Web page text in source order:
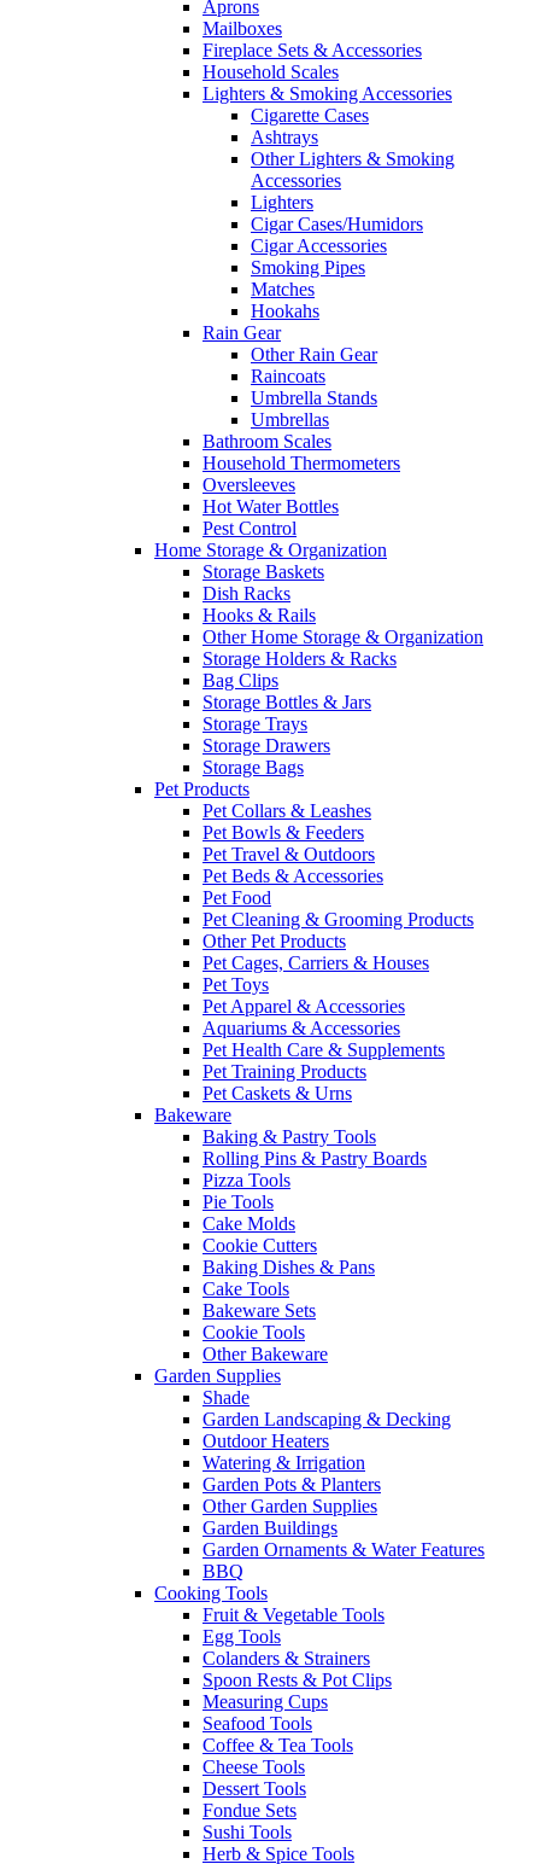
Aprons
Mailboxes
Fireplace Sets & Accessories
Household Scales
Lighters & Smoking Accessories
Cigarette Cases
Ashtrays
Other Lighters & Smoking
Accessories
Lighters
Cigar Cases/Humidors
Cigar Accessories
Smoking Pipes
Matches
Hookahs
Rain Gear
Other Rain Gear
Raincoats
Umbrella Stands
Umbrellas
Bathroom Scales
Household Thermometers
Oversleeves
Hot Water Bottles
Pest Control
Home Storage & Organization
Storage Baskets
Dish Racks
Hooks & Rails
Other Home Storage & Organization
Storage Holders & Racks
Bag Clips
Storage Bottles & Jars
Storage Trays
Storage Drawers
Storage Bags
Pet Products
Pet Collars & Leashes
Pet Bowls & Feeders
Pet Travel & Outdoors
Pet Beds & Accessories
Pet Food
Pet Cleaning & Grooming Products
Other Pet Products
Pet Cages, Carriers & Houses
Pet Toys
Pet Apparel & Accessories
Aquariums & Accessories
Pet Health Care & Supplements
Pet Training Products
Pet Caskets & Urns
Bakeware
Baking & Pastry Tools
Rolling Pins & Pastry Boards
Pizza Tools
Pie Tools
Cake Molds
Cookie Cutters
Baking Dishes & Pans
Cake Tools
Bakeware Sets
Cookie Tools
Other Bakeware
Garden Supplies
Shade
Garden Landscaping & Decking
Outdoor Heaters
Watering & Irrigation
Garden Pots & Planters
Other Garden Supplies
Garden Buildings
Garden Ornaments & Water Features
BBQ
Cooking Tools
Fruit & Vegetable Tools
Egg Tools
Colanders & Strainers
Spoon Rests & Pot Clips
Measuring Cups
Seafood Tools
Coffee & Tea Tools
Cheese Tools
Dessert Tools
Fondue Sets
Sushi Tools
Herb & Spice Tools